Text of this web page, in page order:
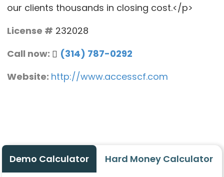
our clients thousands in closing cost.</p>
License # 232028
Call now:
(314) 787-0292
Website: http://www.accesscf.com
Demo Calculator Hard Money Calculator